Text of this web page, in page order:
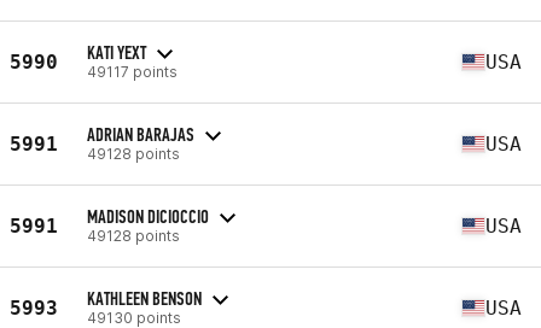
5990 KATI YEXT
49117 points USA
5991 ADRIAN BARAJAS
49128 points USA
5991 MADISON DICIOCCIO
49128 points USA
5993 KATHLEEN BENSON
49130 points USA